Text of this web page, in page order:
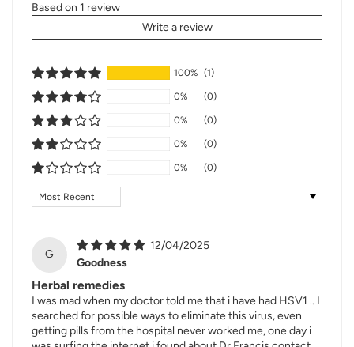
Based on 1 review
Write a review
100% (1)
0% (0)
0% (0)
0% (0)
0% (0)
Sort by
G
12/04/2025
Goodness
Herbal remedies
I was mad when my doctor told me that i have had HSV1 .. I
searched for possible ways to eliminate this virus, even
getting pills from the hospital never worked me, one day i